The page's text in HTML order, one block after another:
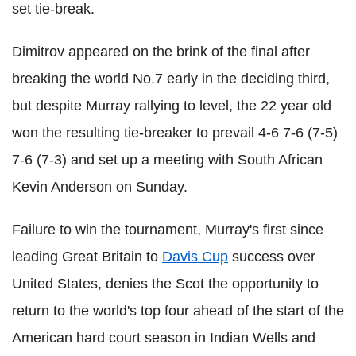
set tie-break.
Dimitrov appeared on the brink of the final after
breaking the world No.7 early in the deciding third,
but despite Murray rallying to level, the 22 year old
won the resulting tie-breaker to prevail 4-6 7-6 (7-5)
7-6 (7-3) and set up a meeting with South African
Kevin Anderson on Sunday.
Failure to win the tournament, Murray's first since
leading Great Britain to Davis Cup success over
United States, denies the Scot the opportunity to
return to the world's top four ahead of the start of the
American hard court season in Indian Wells and